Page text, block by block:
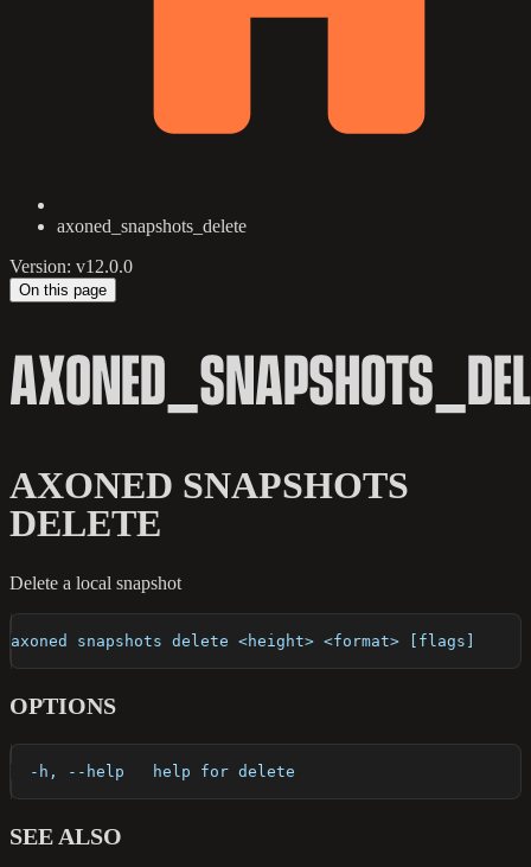
axoned_snapshots_delete
Version: v12.0.0
On this page
AXONED SNAPSHOTS
DELETE
Delete a local snapshot
axoned snapshots delete <height> <format> [flags]
OPTIONS
  -h, --help   help for delete
SEE ALSO